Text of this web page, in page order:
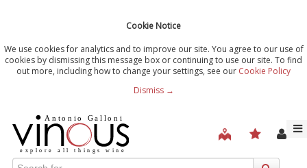
Cookie Notice
We use cookies for analytics and to improve our site. You agree to our use of
cookies by dismissing this message box or continuing to use our site. To find
out more, including how to change your settings, see our Cookie Policy
Dismiss →